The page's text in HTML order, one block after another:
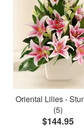
Oriental Lilies -
(5)
$144.95